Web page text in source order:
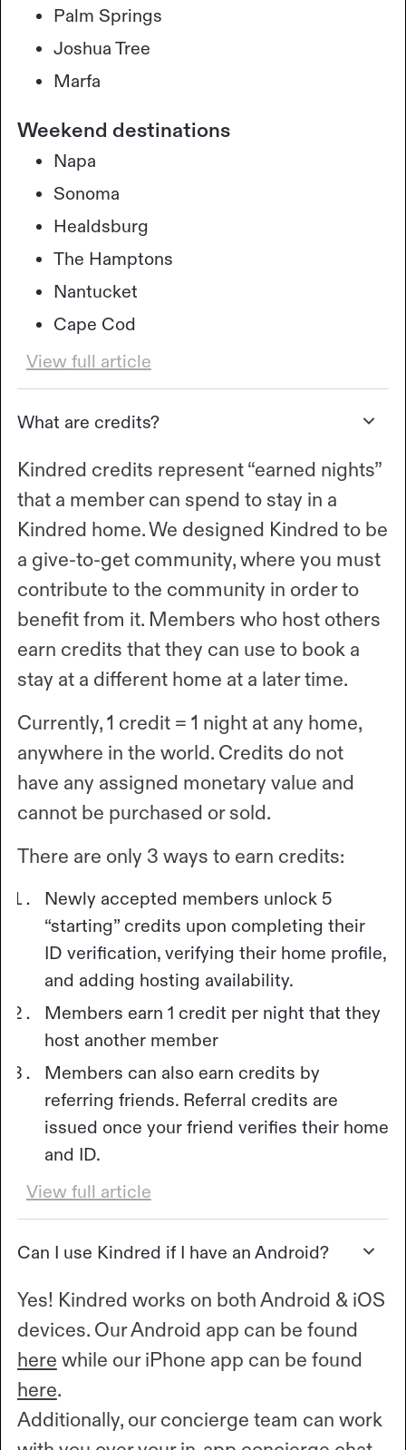
Palm Springs
Joshua Tree
Marfa
Weekend destinations
Napa
Sonoma
Healdsburg
The Hamptons
Nantucket
Cape Cod
View full article
What are credits?
Kindred credits represent “earned nights”
that a member can spend to stay in a
Kindred home. We designed Kindred to be
a give-to-get community, where you must
contribute to the community in order to
benefit from it. Members who host others
earn credits that they can use to book a
stay at a different home at a later time.
Currently, 1 credit = 1 night at any home,
anywhere in the world. Credits do not
have any assigned monetary value and
cannot be purchased or sold.
There are only 3 ways to earn credits:
Newly accepted members unlock 5
“starting” credits upon completing their
ID verification, verifying their home profile,
and adding hosting availability.
Members earn 1 credit per night that they
host another member
Members can also earn credits by
referring friends. Referral credits are
issued once your friend verifies their home
and ID.
View full article
Can I use Kindred if I have an Android?
Yes! Kindred works on both Android & iOS
devices. Our Android app can be found
here while our iPhone app can be found
here.
Additionally, our concierge team can work